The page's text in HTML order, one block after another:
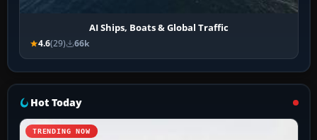
AI Ships, Boats & Global Traffic
4.6(29) 66k
Hot Today
TRENDING NOW